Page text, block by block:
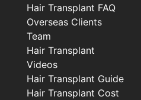
Hair Transplant FAQ
Overseas Clients
Team
Hair Transplant
Videos
Hair Transplant Guide
Hair Transplant Cost